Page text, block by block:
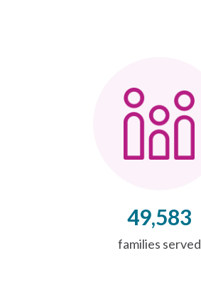
49,583
families served